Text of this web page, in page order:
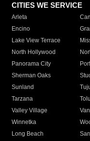
CITIES WE SERVICE
Arleta
Encino
Lake View Terrace
North Hollywood
Panorama City
Sherman Oaks
Sunland
Tarzana
Valley Village
Winnetka
Long Beach